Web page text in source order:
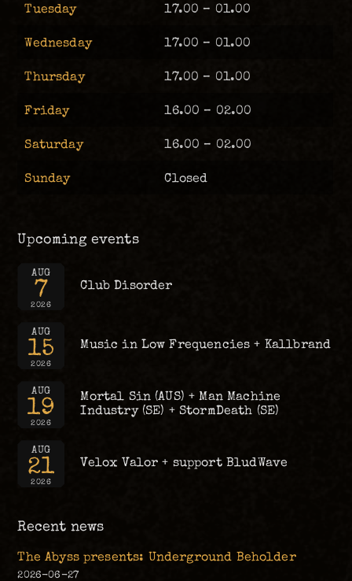
Tuesday 17.00 – 01.00
Wednesday 17.00 – 01.00
Thursday 17.00 – 01.00
Friday 16.00 – 02.00
Saturday 16.00 – 02.00
Sunday Closed
Upcoming events
AUG
7
2026
Club Disorder
AUG
15
2026
Music in Low Frequencies + Kallbrand
AUG
19
2026
Mortal Sin (AUS) + Man Machine
Industry (SE) + StormDeath (SE)
AUG
21
2026
Velox Valor + support BludWave
Recent news
The Abyss presents: Underground Beholder
2026-06-27